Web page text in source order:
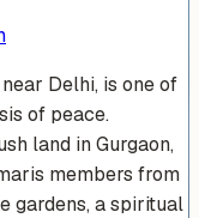
Delhi, is one of
of peace.
land in Gurgaon,
members from
gardens, a spiritual